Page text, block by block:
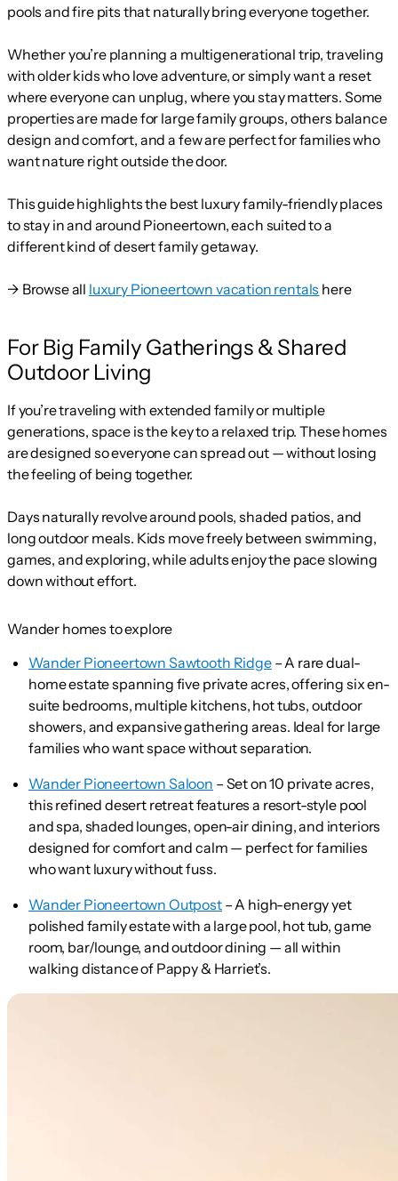
pools and fire pits that naturally bring everyone together.
Whether you’re planning a multigenerational trip, traveling
with older kids who love adventure, or simply want a reset
where everyone can unplug, where you stay matters. Some
properties are made for large family groups, others balance
design and comfort, and a few are perfect for families who
want nature right outside the door.
This guide highlights the best luxury family-friendly places
to stay in and around Pioneertown, each suited to a
different kind of desert family getaway.
→ Browse all luxury Pioneertown vacation rentals here
For Big Family Gatherings & Shared
Outdoor Living
If you’re traveling with extended family or multiple
generations, space is the key to a relaxed trip. These homes
are designed so everyone can spread out — without losing
the feeling of being together.
Days naturally revolve around pools, shaded patios, and
long outdoor meals. Kids move freely between swimming,
games, and exploring, while adults enjoy the pace slowing
down without effort.
Wander homes to explore
Wander Pioneertown Sawtooth Ridge– A rare dual-
home estate spanning five private acres, offering six en-
suite bedrooms, multiple kitchens, hot tubs, outdoor
showers, and expansive gathering areas. Ideal for large
families who want space without separation.
Wander Pioneertown Saloon – Set on 10 private acres,
this refined desert retreat features a resort-style pool
and spa, shaded lounges, open-air dining, and interiors
designed for comfort and calm — perfect for families
who want luxury without fuss.
Wander Pioneertown Outpost– A high-energy yet
polished family estate with a large pool, hot tub, game
room, bar/lounge, and outdoor dining — all within
walking distance of Pappy & Harriet’s.